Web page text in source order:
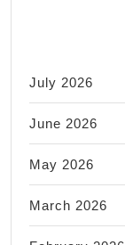
July 2026
June 2026
May 2026
March 2026